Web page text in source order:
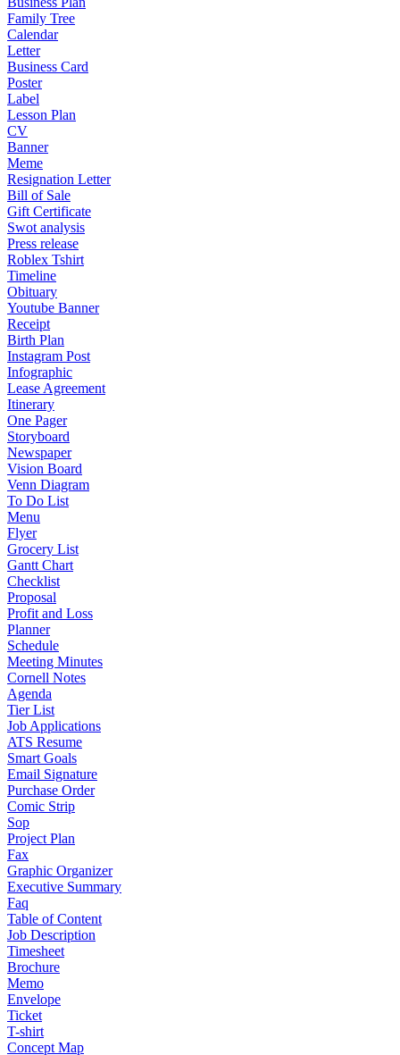
Family Tree
Calendar
Letter
Business Card
Poster
Label
Lesson Plan
CV
Banner
Meme
Resignation Letter
Bill of Sale
Gift Certificate
Swot analysis
Press release
Roblex Tshirt
Timeline
Obituary
Youtube Banner
Receipt
Birth Plan
Instagram Post
Infographic
Lease Agreement
Itinerary
One Pager
Storyboard
Newspaper
Vision Board
Venn Diagram
To Do List
Menu
Flyer
Grocery List
Gantt Chart
Checklist
Proposal
Profit and Loss
Planner
Schedule
Meeting Minutes
Cornell Notes
Agenda
Tier List
Job Applications
ATS Resume
Smart Goals
Email Signature
Purchase Order
Comic Strip
Sop
Project Plan
Fax
Graphic Organizer
Executive Summary
Faq
Table of Content
Job Description
Timesheet
Brochure
Memo
Envelope
Ticket
T-shirt
Concept Map